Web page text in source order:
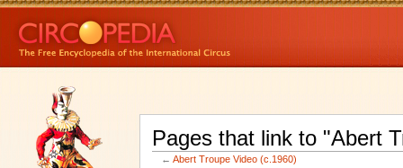
Pages that link to "Abert
←Abert Troupe Video (c.1960)